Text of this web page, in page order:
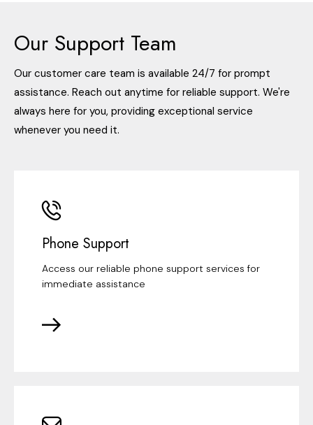
Our Support Team
Our customer care team is available 24/7 for prompt
assistance. Reach out anytime for reliable support. We're
always here for you, providing exceptional service
whenever you need it.
Phone Support
Access our reliable phone support services for
immediate assistance